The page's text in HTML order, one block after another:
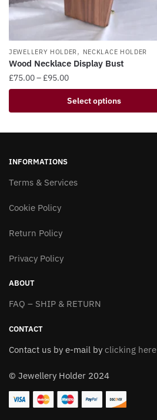
JEWELLERY HOLDER, NECKLACE HOLDER
Wood Necklace Display Bust​
£75.00–£95.00Price
range:
£75.00
through
Select options
product
The
options
be
on
the
product
page
INFORMATIONS
Terms & Services
Cookie Policy
Return Policy
Privacy Policy
ABOUT
FAQ – SHIP & RETURN
CONTACT
Contact us by e-mail by clicking here
© Jewellery Holder 2024